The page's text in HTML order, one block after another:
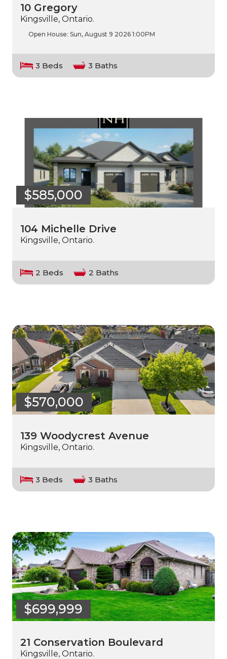
10 Gregory
Kingsville, Ontario.
Open House: Sun, August 9 2026 1:00PM
3 Beds 3 Baths
$585,000
104 Michelle Drive
Kingsville, Ontario.
2 Beds 2 Baths
$570,000
139 Woodycrest Avenue
Kingsville, Ontario.
3 Beds 3 Baths
$699,999
21 Conservation Boulevard
Kingsville, Ontario.